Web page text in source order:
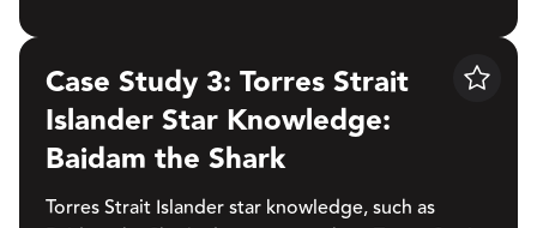
Save
Case Study 3: Torres Strait
Islander Star Knowledge:
Baidam the Shark
Torres Strait Islander star knowledge, such as